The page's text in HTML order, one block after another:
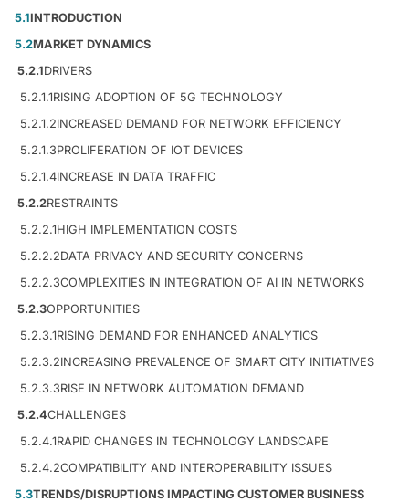
5.1INTRODUCTION
5.2MARKET DYNAMICS
5.2.1DRIVERS
5.2.1.1RISING ADOPTION OF 5G TECHNOLOGY
5.2.1.2INCREASED DEMAND FOR NETWORK EFFICIENCY
5.2.1.3PROLIFERATION OF IOT DEVICES
5.2.1.4INCREASE IN DATA TRAFFIC
5.2.2RESTRAINTS
5.2.2.1HIGH IMPLEMENTATION COSTS
5.2.2.2DATA PRIVACY AND SECURITY CONCERNS
5.2.2.3COMPLEXITIES IN INTEGRATION OF AI IN NETWORKS
5.2.3OPPORTUNITIES
5.2.3.1RISING DEMAND FOR ENHANCED ANALYTICS
5.2.3.2INCREASING PREVALENCE OF SMART CITY INITIATIVES
5.2.3.3RISE IN NETWORK AUTOMATION DEMAND
5.2.4CHALLENGES
5.2.4.1RAPID CHANGES IN TECHNOLOGY LANDSCAPE
5.2.4.2COMPATIBILITY AND INTEROPERABILITY ISSUES
5.3TRENDS/DISRUPTIONS IMPACTING CUSTOMER BUSINESS